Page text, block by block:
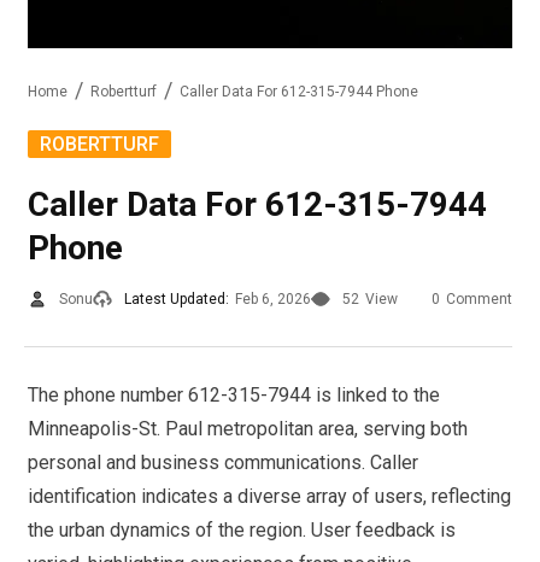
Home Robertturf Caller Data For 612-315-7944 Phone
ROBERTTURF
Caller Data For 612-315-7944
Phone
Sonu Latest Updated: Feb 6, 2026 52 View 0 Comment
The phone number 612-315-7944 is linked to the
Minneapolis-St. Paul metropolitan area, serving both
personal and business communications. Caller
identification indicates a diverse array of users, reflecting
the urban dynamics of the region. User feedback is